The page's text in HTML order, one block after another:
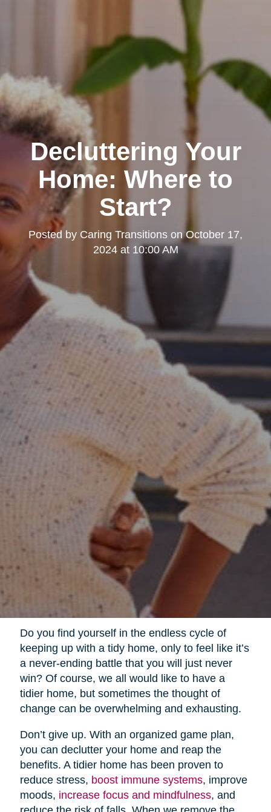
Decluttering Your
Home: Where to
Start?
Posted by Caring Transitions onOctober 17,
2024 at 10:00 AM
Do you find yourself in the endless cycle of
keeping up with a tidy home, only to feel like it’s
a never-ending battle that you will just never
win? Of course, we all would like to have a
tidier home, but sometimes the thought of
change can be overwhelming and exhausting.
Don’t give up. With an organized game plan,
you can declutter your home and reap the
benefits. A tidier home has been proven to
reduce stress, boost immune systems, improve
moods, increase focus and mindfulness, and